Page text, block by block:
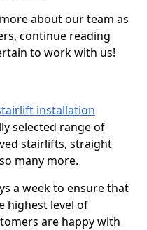
about our team as
continue reading
to work with us!
installation
selected range of
stairlifts, straight
many more.
a week to ensure that
highest level of
are happy with